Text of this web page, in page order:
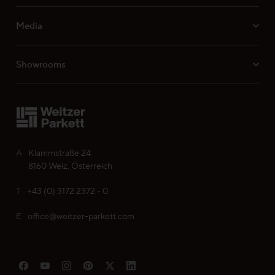
Choose language (
A
Klammstraße 24
8160 Weiz, Österreich
T +43 (0) 3172 2372 - 0
E office@weitzer-parkett.com
Media
Showrooms